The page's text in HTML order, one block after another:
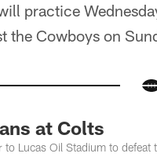
practice
the Cowboys on
at Colts
to Lucas Oil Stadium to